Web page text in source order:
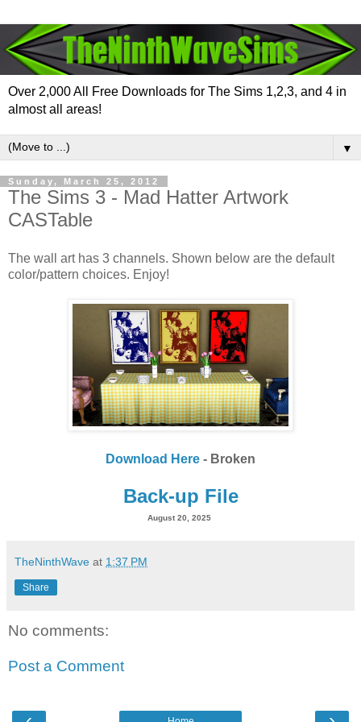
Over 2,000 All Free Downloads for The Sims 1,2,3, and 4 in
almost all areas!
▼
Sunday, March 25, 2012
The Sims 3 - Mad Hatter Artwork
CASTable
The wall art has 3 channels. Shown below are the default
color/pattern choices. Enjoy!
Download Here - Broken
Back-up File
August 20, 2025
TheNinthWave at 1:37 PM
Share
No comments:
Post a Comment